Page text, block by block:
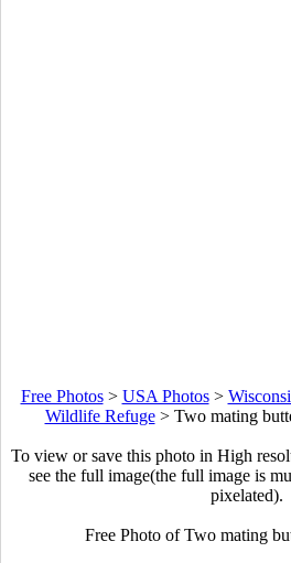
Free Photos> USA Photos>
Wildlife Refuge> Two mating
To view or save this photo in High
see the full image(the full image is
pixelated).
Free Photo of Two mating